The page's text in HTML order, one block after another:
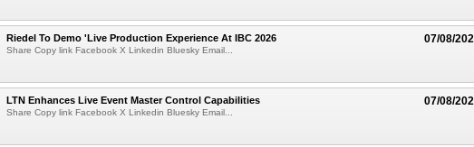
07/08/
Riedel To Demo 'Live Production Experience At IBC 2026
Share Copy link Facebook X Linkedin Bluesky Email...
07/08/
LTN Enhances Live Event Master Control Capabilities
Share Copy link Facebook X Linkedin Bluesky Email...